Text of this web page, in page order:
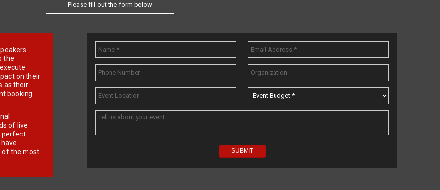
Please fill out the form below
the
on their
as their
booking
of live,
perfect
of the most